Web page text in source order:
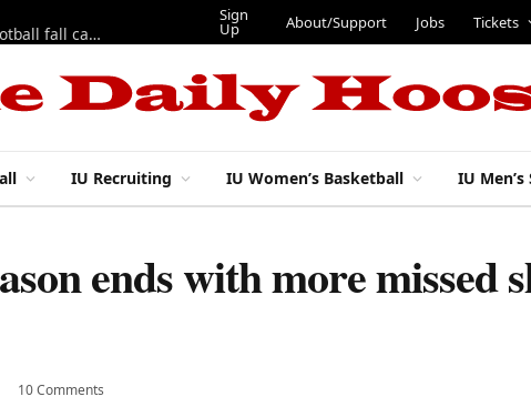
East 17th Street Ep. 46 — Recapping first week of 2026 IU football fall camp
Sign
Up About/Support Jobs Tickets
IU Recruiting IU Women’s Basketball IU Men’s
ends with more missed
10 Comments